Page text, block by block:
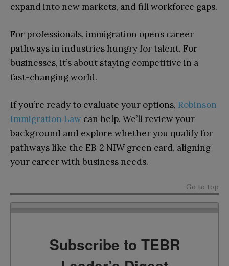
expand into new markets, and fill workforce gaps.
For professionals, immigration opens career
pathways in industries hungry for talent. For
businesses, it’s about staying competitive in a
fast-changing world.
If you’re ready to evaluate your options, Robinson
Immigration Law can help. We’ll review your
background and explore whether you qualify for
pathways like the EB-2 NIW green card, aligning
your career with business needs.
Go to top
Subscribe to TEBR